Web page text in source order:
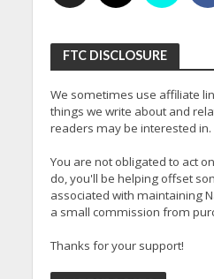
FTC DISCLOSURE
We sometimes use affiliate
things we write about and
readers may be interested in.
You are not obligated to act
do, you'll be helping offset
associated with maintaining
a small commission from
Thanks for your support!